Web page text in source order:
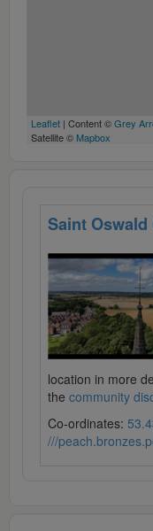
Leaflet | Content ©Grey
Satellite © Mapbox
Saint
location in more
the community
Co-ordinates:
///